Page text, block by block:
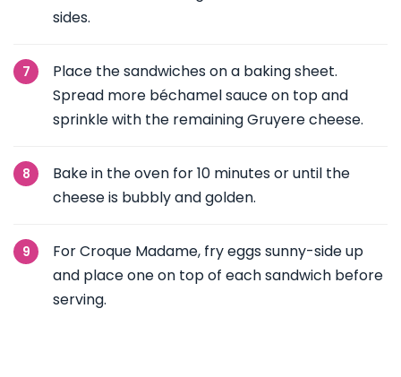
sides.
Place the sandwiches on a baking sheet.
Spread more béchamel sauce on top and
sprinkle with the remaining Gruyere cheese.
Bake in the oven for 10 minutes or until the
cheese is bubbly and golden.
For Croque Madame, fry eggs sunny-side up
and place one on top of each sandwich before
serving.